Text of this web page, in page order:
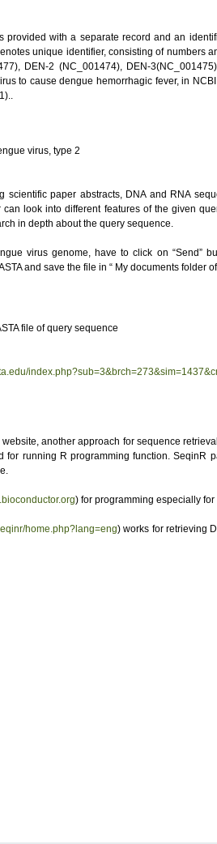
provided with a separate record and an
unique identifier, consisting of numbers
DEN-2 (NC_001474), DEN-
to cause dengue hemorrhagic fever, in
virus, type 2
scientific paper abstracts, DNA and RNA
look into different features of the given
in depth about the query sequence.
virus genome, have to click on “Send”
and save the file in “ My documents folder
sequence
another approach for sequence
running R programming function. SeqinR
) for programming especially
home.php?lang=eng) works for retrieving